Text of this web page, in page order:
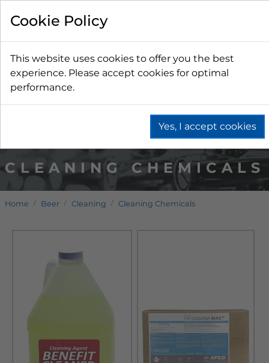
CLEANING CHEMICALS
Home Beer Cleaning Cleaning Chemicals
Cookie Policy
This website uses cookies to offer you the best
experience. Please accept cookies for optimal
performance.
Yes, I accept cookies